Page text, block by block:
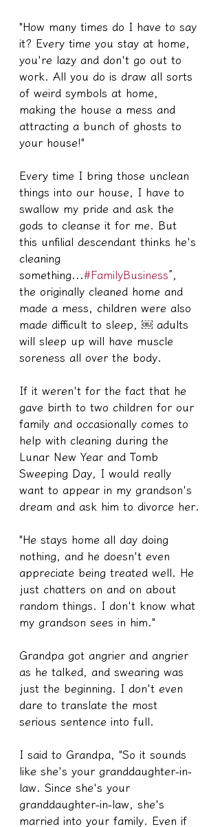
"How many times do I have to say
it? Every time you stay at home,
you're lazy and don't go out to
work. All you do is draw all sorts
of weird symbols at home,
making the house a mess and
attracting a bunch of ghosts to
your house!"
Every time I bring those unclean
things into our house, I have to
swallow my pride and ask the
gods to cleanse it for me. But
this unfilial descendant thinks he's
cleaning
something... #FamilyBusiness”,
the originally cleaned home and
made a mess, children were also
made difficult to sleep, ￼ adults
will sleep up will have muscle
soreness all over the body.
If it weren't for the fact that he
gave birth to two children for our
family and occasionally comes to
help with cleaning during the
Lunar New Year and Tomb
Sweeping Day, I would really
want to appear in my grandson's
dream and ask him to divorce her.
"He stays home all day doing
nothing, and he doesn't even
appreciate being treated well. He
just chatters on and on about
random things. I don't know what
my grandson sees in him."
Grandpa got angrier and angrier
as he talked, and swearing was
just the beginning. I don't even
dare to translate the most
serious sentence into full.
I said to Grandpa, "So it sounds
like she's your granddaughter-in-
law. Since she's your
granddaughter-in-law, she's
married into your family. Even if